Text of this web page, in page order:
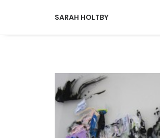
SARAH HOLTBY